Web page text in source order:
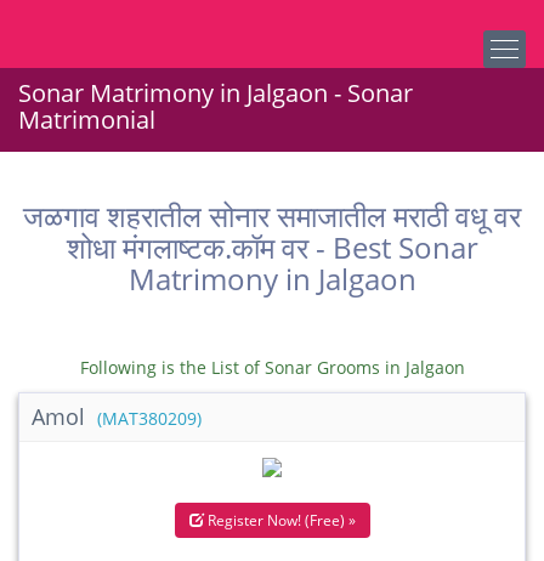
Sonar Matrimony in Jalgaon - Sonar
Matrimonial
जळगाव शहरातील सोनार समाजातील मराठी वधू वर
शोधा मंगलाष्टक.कॉम वर - Best Sonar
Matrimony in Jalgaon
Following is the List of Sonar Grooms in Jalgaon
Amol (MAT380209)
Register Now! (Free) »